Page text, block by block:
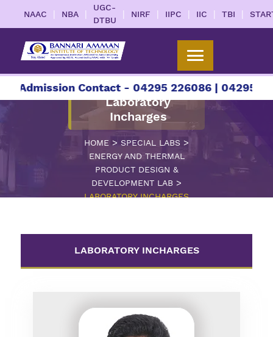
NAAC | NBA |
UGC-
DTBU
| NIRF | IIPC | IIC | TBI |
Admission Contact - 04295 226086 | 04295
Laboratory
Incharges
HOME > SPECIAL LABS >
ENERGY AND THERMAL
PRODUCT DESIGN &
DEVELOPMENT LAB >
LABORATORY INCHARGES
LABORATORY INCHARGES